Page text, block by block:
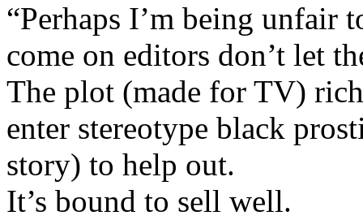
“Perhaps I’m being
come on editors don’t let
The plot (made for TV)
enter stereotype black
story) to help out.
It’s bound to sell well.